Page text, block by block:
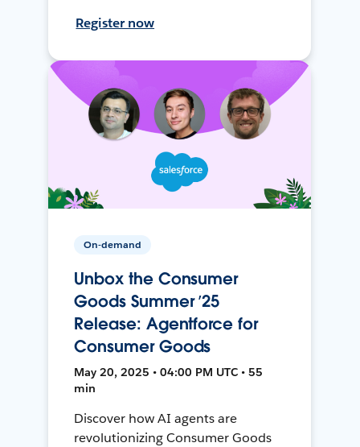
Register now
On-demand
Unbox the Consumer
Goods Summer ’25
Release: Agentforce for
Consumer Goods
May 20, 2025 • 04:00 PM UTC • 55
min
Discover how AI agents are
revolutionizing Consumer Goods